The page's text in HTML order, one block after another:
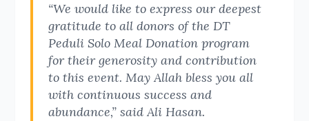
“We would like to express our deepest
gratitude to all donors of the DT
Peduli Solo Meal Donation program
for their generosity and contribution
to this event. May Allah bless you all
with continuous success and
abundance,” said Ali Hasan.